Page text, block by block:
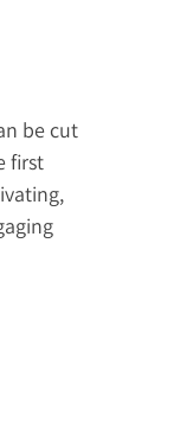
be cut
first